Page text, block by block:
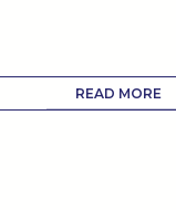
READ MORE